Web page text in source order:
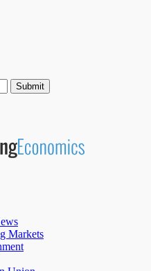
Markets